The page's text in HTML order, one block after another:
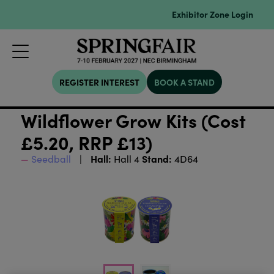
Exhibitor Zone Login
REGISTER INTEREST BOOK A STAND
Wildflower Grow Kits (Cost
£5.20, RRP £13)
Seedball Hall: Hall 4 Stand: 4D64